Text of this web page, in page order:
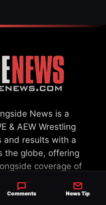
News is a
& AEW Wrestling
and results with a
the globe, offering
coverage of
Comments News Tip